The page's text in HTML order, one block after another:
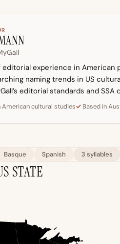
editorial experience in American
naming trends in US
editorial standards and
American cultural studies Based in
Basque Spanish 3 syllables
STATE